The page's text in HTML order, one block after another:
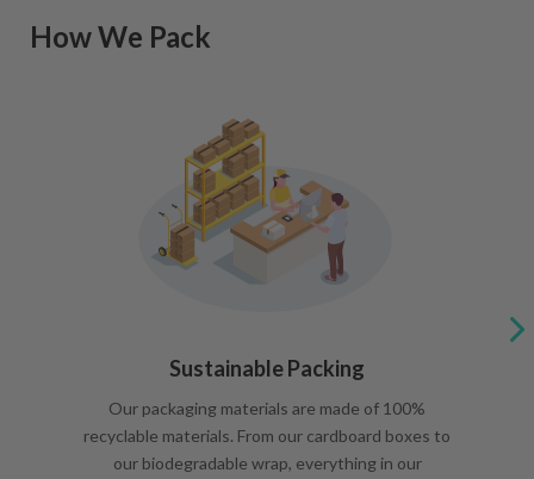
How We Pack
Sustainable Packing
Our packaging materials are made of 100%
recyclable materials. From our cardboard boxes to
our biodegradable wrap, everything in our